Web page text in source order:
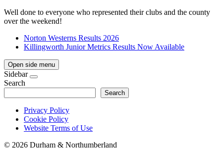
Well done to everyone who represented their clubs and the county
over the weekend!
Norton Westerns Results 2026
Killingworth Junior Metrics Results Now Available
Open side menu
Sidebar
Search
Search
Privacy Policy
Cookie Policy
Website Terms of Use
© 2026 Durham & Northumberland